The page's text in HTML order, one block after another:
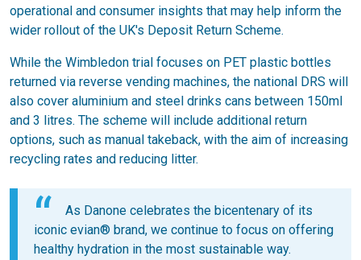
operational and consumer insights that may help inform the
wider rollout of the UK's Deposit Return Scheme.
While the Wimbledon trial focuses on PET plastic bottles
returned via reverse vending machines, the national DRS will
also cover aluminium and steel drinks cans between 150ml
and 3 litres. The scheme will include additional return
options, such as manual takeback, with the aim of increasing
recycling rates and reducing litter.
As Danone celebrates the bicentenary of its
iconic evian® brand, we continue to focus on offering
healthy hydration in the most sustainable way.